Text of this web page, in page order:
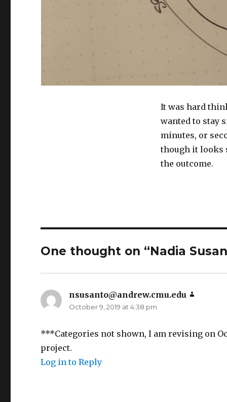
It was hard
wanted to stay
minutes, or
though it looks
the outcome.
One thought on “Nadia
nsusanto@andrew.cmu.edu
October 9, 2019 at 4:38 pm
***Categories not shown, I am revising on
project.
Log in to Reply